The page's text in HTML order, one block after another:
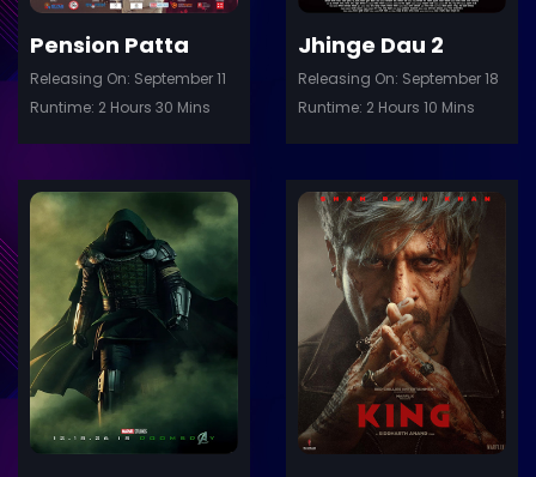
Pension Patta
Releasing On: September 11
Runtime: 2 Hours 30 Mins
Jhinge Dau 2
Releasing On: September 18
Runtime: 2 Hours 10 Mins
Details